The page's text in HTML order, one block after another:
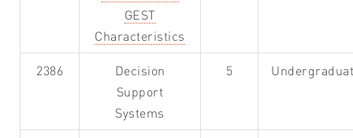
GEST
Characteristics
2386
Decision
Support
Systems
5